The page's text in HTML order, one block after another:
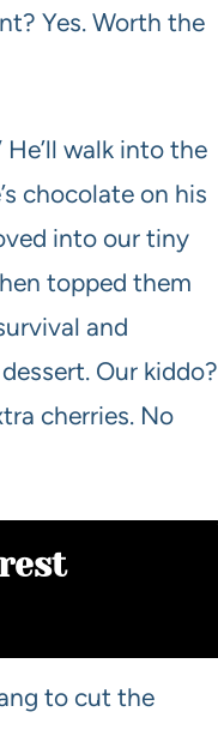
Yes. Worth the
walk into the
chocolate on his
into our tiny
topped them
and
Our kiddo?
cherries. No
to cut the